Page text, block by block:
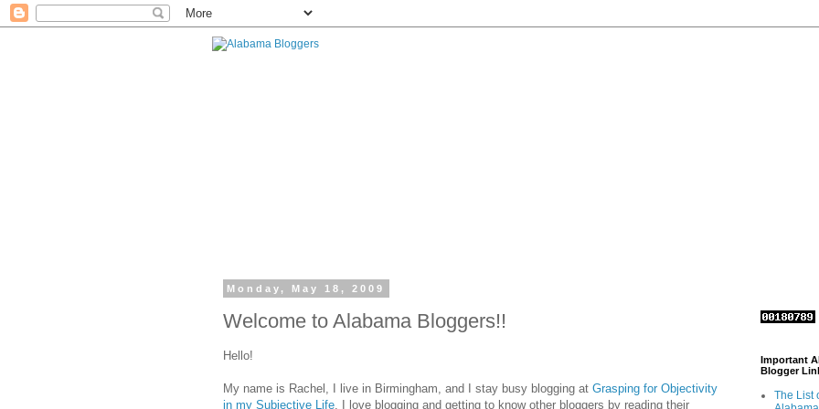
Monday, May 18, 2009
Welcome to Alabama Bloggers!!
Hello!
My name is Rachel, I live in Birmingham, and I stay busy blogging at Grasping for Objectivity
in my Subjective Life . I love blogging and getting to know other bloggers by reading their
Important
Blogger
The List